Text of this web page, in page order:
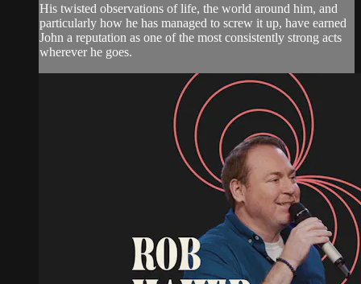
His twisted observations of life, the world around him, and
particularly how he has managed to screw it up, have earned
John a reputation as one of the most consistently strong acts
wherever he goes.